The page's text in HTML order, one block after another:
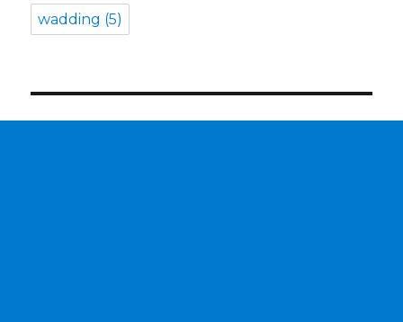
wadding (5)